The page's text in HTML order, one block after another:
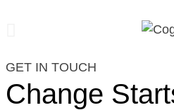
GET IN TOUCH
Change